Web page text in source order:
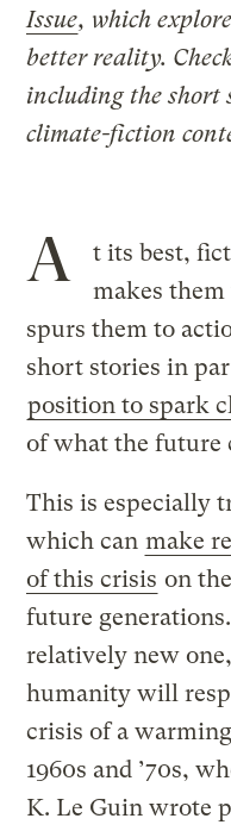
Issue, which
better reality.
including the short
climate-fiction
A
t its best,
makes
spurs them to
short stories in
position to spark
of what the future
This is especially
which can make
of this crisis on
future
relatively new
humanity will
crisis of a
1960s and ’70s,
K. Le Guin wrote